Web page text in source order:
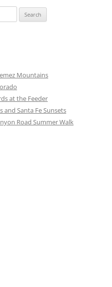
Mountains
at the Feeder
and Santa Fe Sunsets
Road Summer Walk